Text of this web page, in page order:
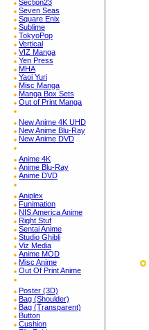
Section23
Seven Seas
Square Enix
Sublime
TokyoPop
Vertical
VIZ Manga
Yen Press
MHA
Yaoi Yuri
Misc Manga
Manga Box Sets
Out of Print Manga
New Anime 4K UHD
New Anime Blu-Ray
New Anime DVD
Anime 4K
Anime Blu-Ray
Anime DVD
Aniplex
Funimation
NIS America Anime
Right Stuf
Sentai Anime
Studio Ghibli
Viz Media
Anime MOD
Misc Anime
Out Of Print Anime
Poster (3D)
Bag (Shoulder)
Bag (Transparent)
Button
Cushion